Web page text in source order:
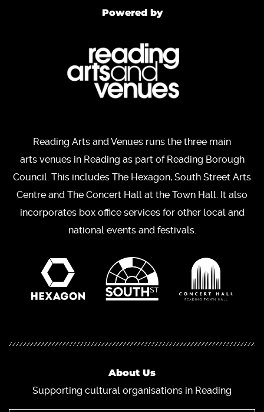
Powered by
Reading Arts and Venues runs the three main
arts venues in Reading as part of Reading Borough
Council. This includes The Hexagon, South Street Arts
Centre and The Concert Hall at the Town Hall. It also
incorporates box office services for other local and
national events and festivals.
About Us
Supporting cultural organisations in Reading